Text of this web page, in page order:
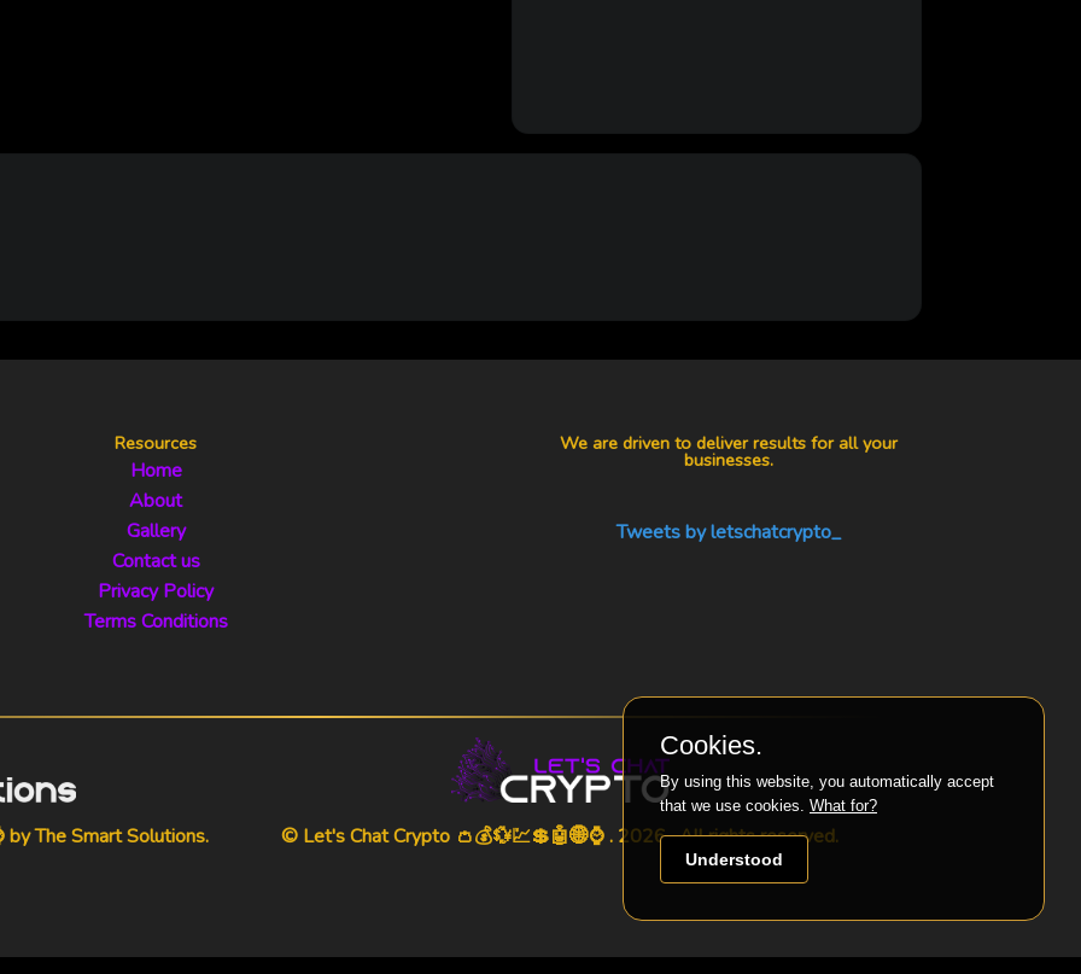
Resources
Home
About
Gallery
Contact us
Privacy Policy
Terms Conditions
We are driven to deliver results for all your
businesses.
Tweets by letschatcrypto_
byThe Smart Solutions. © Let's Chat Crypto 👛💰💱💹💲🤖🌐⌚ . 2026 . All rights reserved.
Cookies.
By using this website, you automatically accept
that we use cookies. What for?
Understood